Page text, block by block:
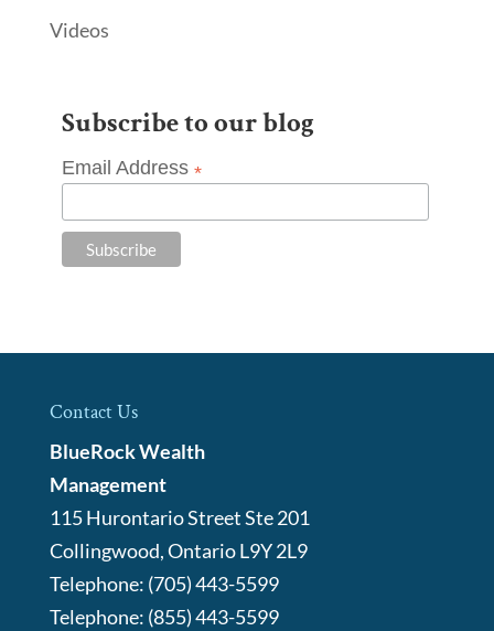
Videos
Subscribe to our blog
Email Address *
Contact Us
BlueRock Wealth
Management
115 Hurontario Street Ste 201
Collingwood,OntarioL9Y 2L9
Telephone: (705) 443-5599
Telephone: (855) 443-5599